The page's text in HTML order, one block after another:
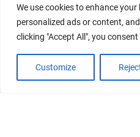
We use cookies to enhance
personalized ads or content,
clicking "Accept All", you
Customize